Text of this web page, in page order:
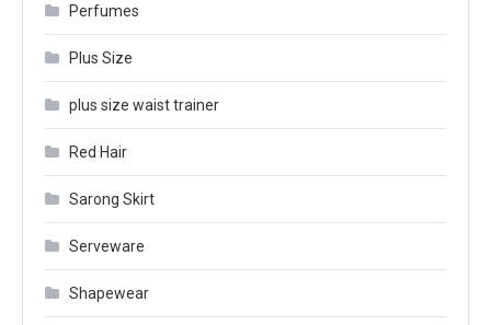
Perfumes
Plus Size
plus size waist trainer
Red Hair
Sarong Skirt
Serveware
Shapewear